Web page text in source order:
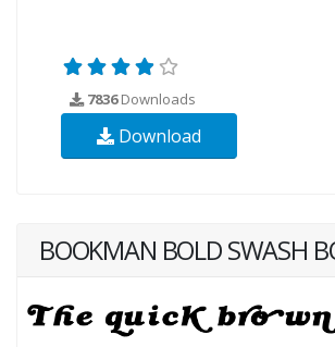
7836Downloads
Download
BOOKMAN BOLD SWASH